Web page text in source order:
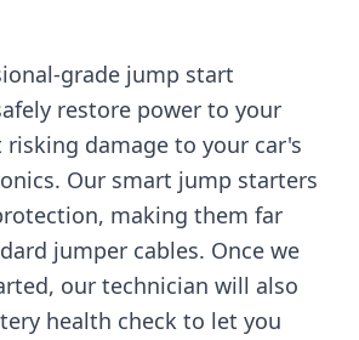
grade jump start
restore power to your
damage to your car's
Our smart jump starters
making them far
jumper cables. Once we
our technician will also
health check to let you